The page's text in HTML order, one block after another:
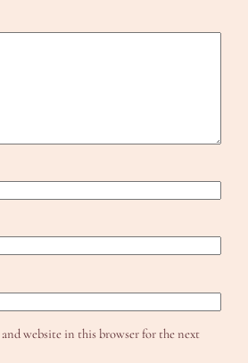
and website in this browser for the next